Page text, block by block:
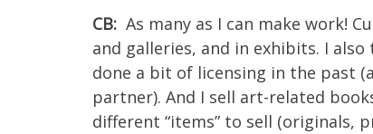
CB: As many as I can make work!
and galleries, and in exhibits. I also
done a bit of licensing in the past
partner). And I sell art-related
different “items” to sell (originals,